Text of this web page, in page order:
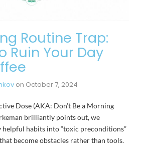
Routine Trap:
Ruin Your Day
on October 7, 2024
Dose (AKA: Don’t Be a Morning
brilliantly points out, we
habits into “toxic preconditions”
become obstacles rather than tools.